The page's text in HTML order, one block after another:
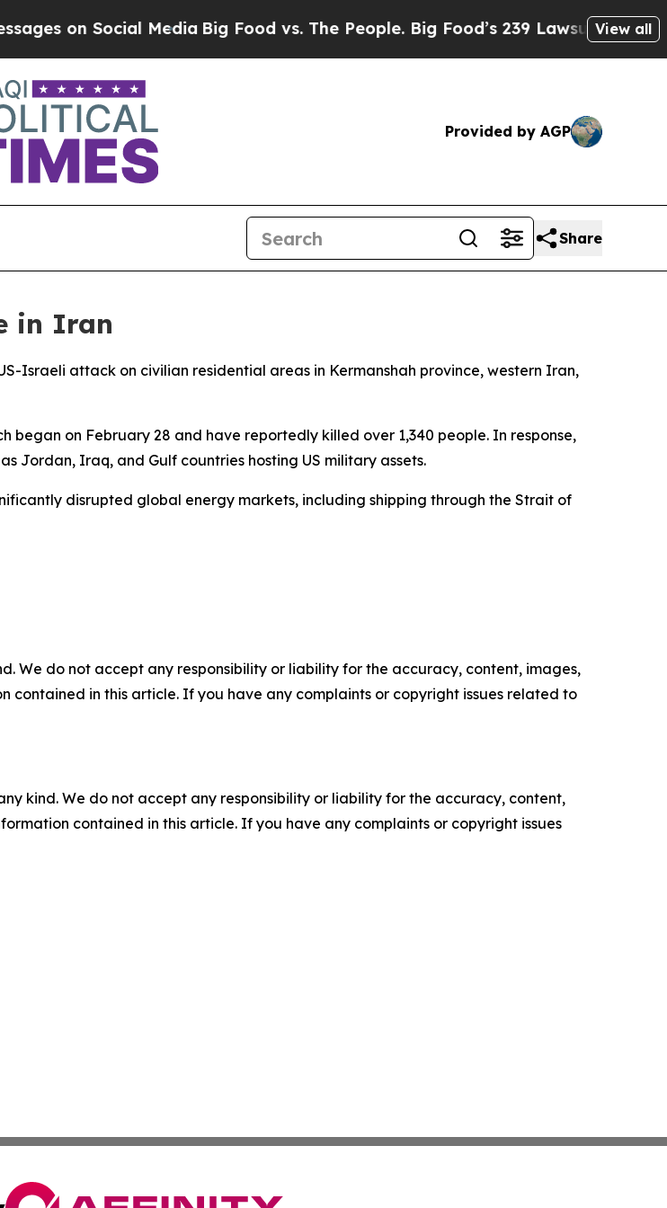
on Social MediaBig Food vs. The People. Big Food’s 239 Lawsuits Against
View all
Provided by AGP
Share
in Iran
Israeli attack on civilian residential areas in Kermanshah province, western Iran,
began on February 28 and have reportedly killed over 1,340 people. In response,
Jordan, Iraq, and Gulf countries hosting US military assets.
disrupted global energy markets, including shipping through the Strait of
We do not accept any responsibility or liability for the accuracy, content, images,
contained in this article. If you have any complaints or copyright issues related to
kind. We do not accept any responsibility or liability for the accuracy, content,
contained in this article. If you have any complaints or copyright issues